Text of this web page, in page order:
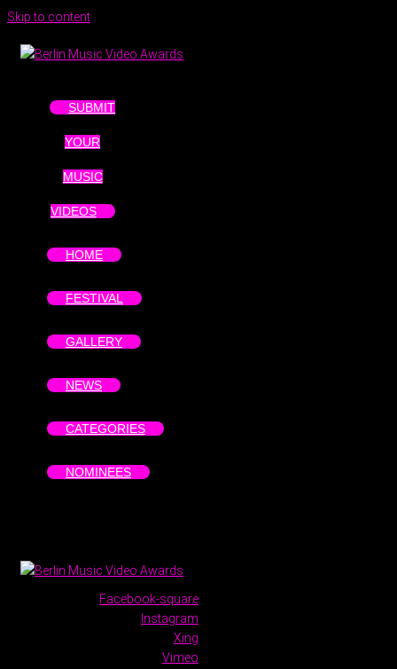
Skip to content
SUBMIT
YOUR
MUSIC
VIDEOS
HOME
FESTIVAL
GALLERY
NEWS
CATEGORIES
NOMINEES
Facebook-square
Instagram
Xing
Vimeo